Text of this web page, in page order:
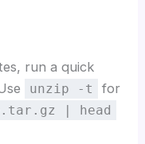
run a quick
unzip -t
for
| head